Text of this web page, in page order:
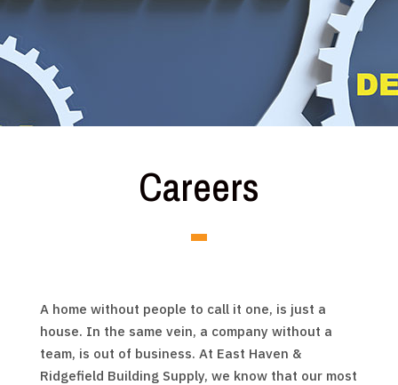
Careers
A home without people to call it one, is just a
house. In the same vein, a company without a
team, is out of business. At East Haven &
Ridgefield Building Supply, we know that our most